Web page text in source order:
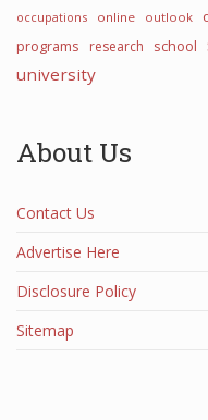
occupations
online outlook
programs research school
university
About Us
Contact Us
Advertise Here
Disclosure Policy
Sitemap